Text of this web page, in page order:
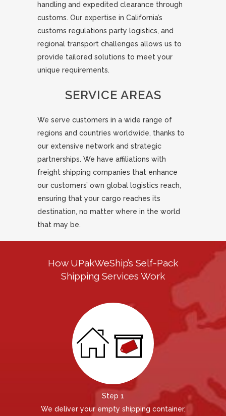
handling and expedited clearance through
customs. Our expertise in California’s
customs regulations party logistics, and
regional transport challenges allows us to
provide tailored solutions to meet your
unique requirements.
SERVICE AREAS
We serve customers in a wide range of
regions and countries worldwide, thanks to
our extensive network and strategic
partnerships. We have affiliations with
freight shipping companies that enhance
our customers’ own global logistics reach,
ensuring that your cargo reaches its
destination, no matter where in the world
that may be.
How UPakWeShip’s Self-Pack
Shipping Services Work
Step 1
We deliver your empty shipping container,